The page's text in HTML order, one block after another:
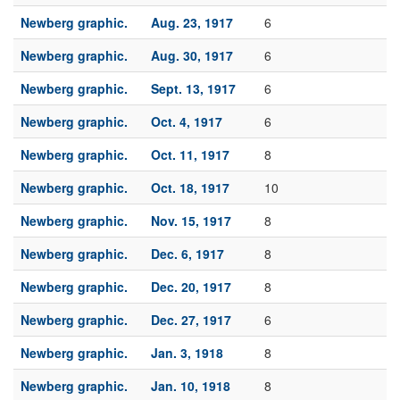
Newberg graphic.
Aug. 23, 1917
6
Newberg graphic.
Aug. 30, 1917
6
Newberg graphic.
Sept. 13, 1917
6
Newberg graphic.
Oct. 4, 1917
6
Newberg graphic.
Oct. 11, 1917
8
Newberg graphic.
Oct. 18, 1917
10
Newberg graphic.
Nov. 15, 1917
8
Newberg graphic.
Dec. 6, 1917
8
Newberg graphic.
Dec. 20, 1917
8
Newberg graphic.
Dec. 27, 1917
6
Newberg graphic.
Jan. 3, 1918
8
Newberg graphic.
Jan. 10, 1918 8